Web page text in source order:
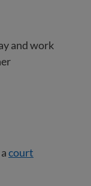
and work
court